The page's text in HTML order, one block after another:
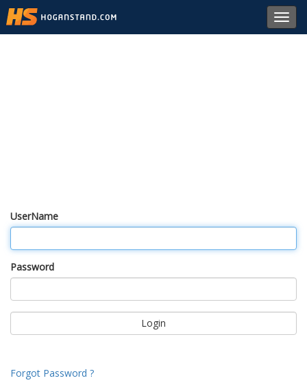
UserName
Password
Forgot Password ?